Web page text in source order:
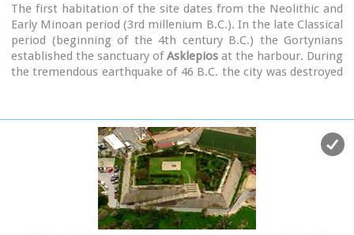
The first habitation of the site dates from the Neolithic and
Early Minoan period (3rd millenium B.C.). In the late Classical
period (beginning of the 4th century B.C.) the Gortynians
established the sanctuary ofAsklepios at the harbour. During
the tremendous earthquake of 46 B.C. the city was destroyed
erected. The most important monuments of the site are:
The Temple of Asklepios., the"Treasury"., the Fountain, a
large, three-aisled basilica, an Early Minoan settlement
(2600-2000 B.C.), the West Stoa, the North Stoa, the
Nymphaion and two large, mud-brick cisterns.